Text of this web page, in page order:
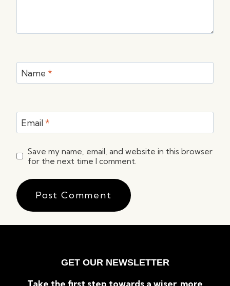
Name *
Email *
Save my name, email, and website in this browser
for the next time I comment.
GET OUR NEWSLETTER
Take the first step towards a wiser, more